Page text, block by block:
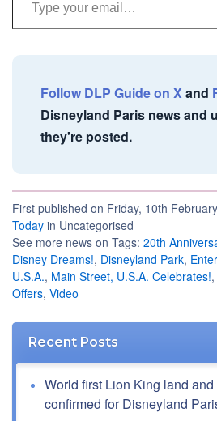
Follow DLP Guide on Xand
Disneyland Paris news and
they're posted.
First published on Friday, 10th
Today in Uncategorised
See more news on Tags: 20th
Disney Dreams!, Disneyland Park,
U.S.A., Main Street, U.S.A. Celebrates!,
Offers, Video
Recent Posts
World first Lion King land
confirmed for Disneyland